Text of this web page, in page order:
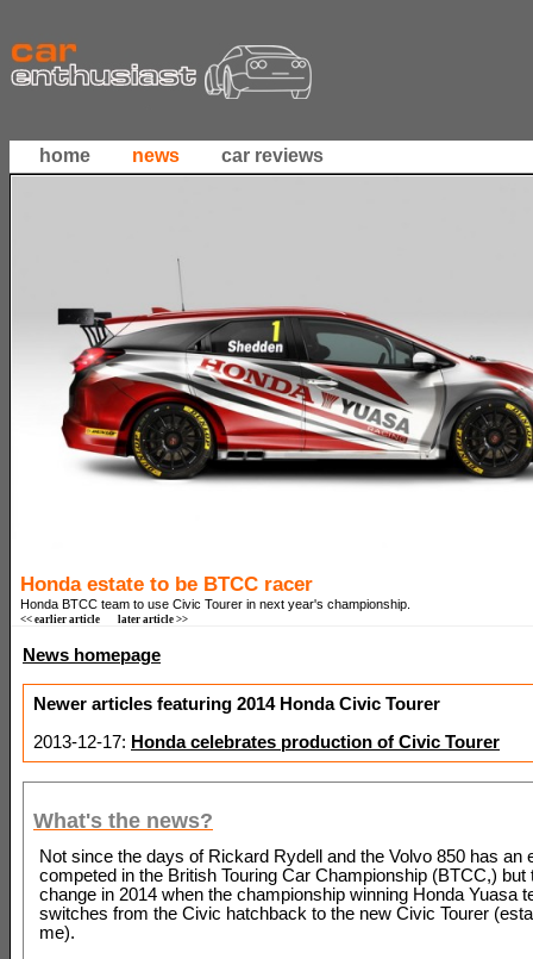
home news car reviews
Honda estate to be BTCC racer
Honda BTCC team to use Civic Tourer in next year's championship.
<< earlier article later article >>
News homepage
Newer articles featuring 2014 Honda Civic Tourer
2013-12-17: Honda celebrates production of Civic Tourer
What's the news?
Not since the days of Rickard Rydell and the Volvo 850 has an
competed in the British Touring Car Championship (BTCC,) but
change in 2014 when the championship winning Honda Yuasa
switches from the Civic hatchback to the new Civic Tourer
me).